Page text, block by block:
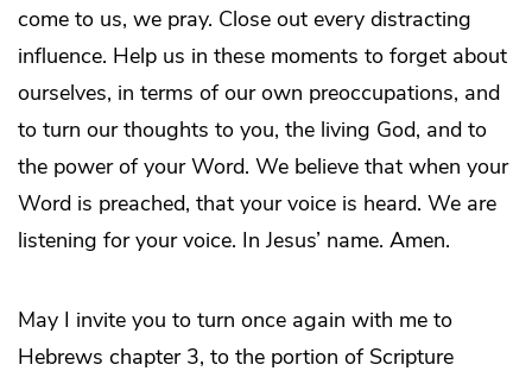
come to us, we pray. Close out every distracting
influence. Help us in these moments to forget about
ourselves, in terms of our own preoccupations, and
to turn our thoughts to you, the living God, and to
the power of your Word. We believe that when your
Word is preached, that your voice is heard. We are
listening for your voice. In Jesus’ name. Amen.
May I invite you to turn once again with me to
Hebrews chapter 3, to the portion of Scripture